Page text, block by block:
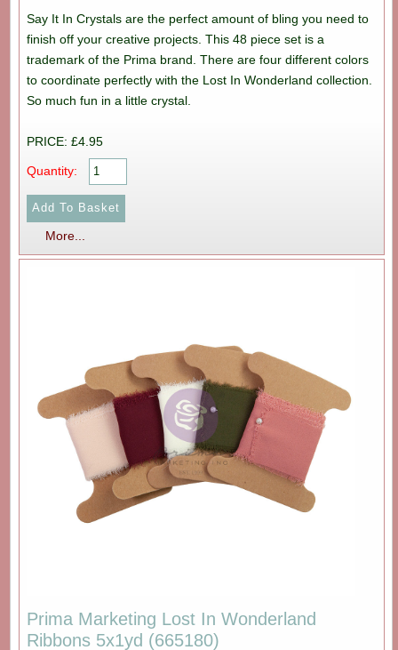
Say It In Crystals are the perfect amount of bling you need to
finish off your creative projects. This 48 piece set is a
trademark of the Prima brand. There are four different colors
to coordinate perfectly with the Lost In Wonderland collection.
So much fun in a little crystal.
PRICE: £4.95
Quantity:
More...
Prima Marketing Lost In Wonderland
Ribbons 5x1yd (665180)